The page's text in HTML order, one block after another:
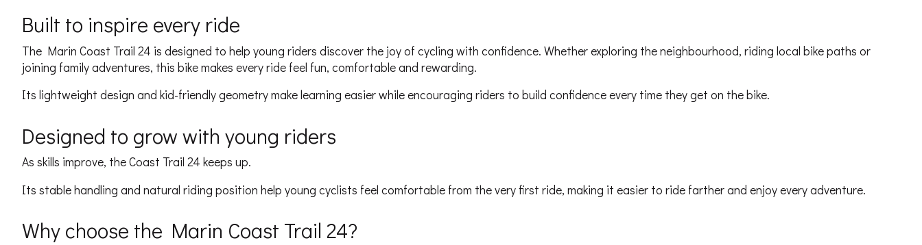
Built to inspire every ride
The Marin Coast Trail 24 is designed to help young riders discover the joy of cycling with confidence. Whether exploring the neighbourhood, riding local bike paths or
joining family adventures, this bike makes every ride feel fun, comfortable and rewarding.
Its lightweight design and kid-friendly geometry make learning easier while encouraging riders to build confidence every time they get on the bike.
Designed to grow with young riders
As skills improve, the Coast Trail 24 keeps up.
Its stable handling and natural riding position help young cyclists feel comfortable from the very first ride, making it easier to ride farther and enjoy every adventure.
Why choose the Marin Coast Trail 24?